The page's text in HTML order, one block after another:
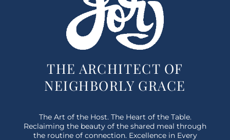
THE ARCHITECT OF
NEIGHBORLY GRACE
The Art of the Host. The Heart of the Table.
Reclaiming the beauty of the shared meal through
the routine of connection. Excellence in Every